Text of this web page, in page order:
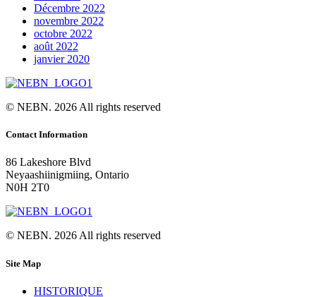
Décembre 2022
novembre 2022
octobre 2022
août 2022
janvier 2020
© NEBN. 2026 All rights reserved
Contact Information
86 Lakeshore Blvd
Neyaashiinigmiing, Ontario
N0H 2T0
© NEBN. 2026 All rights reserved
Site Map
HISTORIQUE